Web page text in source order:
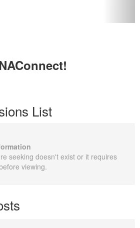
List
seeking doesn't exist or it requires
viewing.